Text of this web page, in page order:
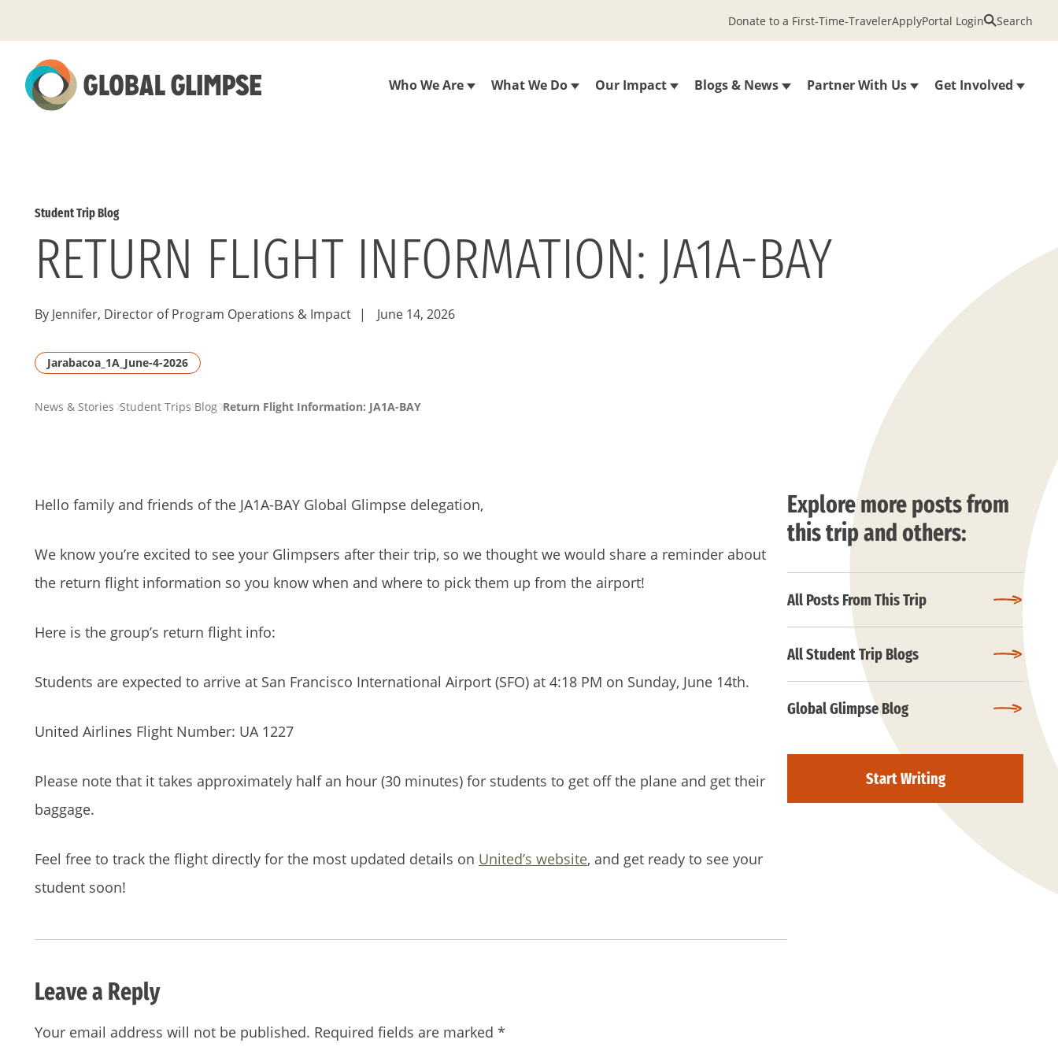
to
Main
Content
Who We Are What We Do Our Impact Blogs & News Partner With Us Get Involved
Donate to a First-Time-TravelerApplyPortal Login Search
Student Trip Blog
RETURN FLIGHT INFORMATION: JA1A-BAY
By Jennifer, Director of Program Operations & Impact | June 14, 2026
Jarabacoa_1A_June-4-2026
PAGENews & Stories Student Trips Blog Return Flight Information: JA1A-BAY
Hello family and friends of the JA1A-BAY Global Glimpse delegation,
We know you’re excited to see your Glimpsers after their trip, so we thought we would share a reminder about
the return flight information so you know when and where to pick them up from the airport!
Here is the group’s return flight info:
Students are expected to arrive at San Francisco International Airport (SFO) at 4:18 PM on Sunday, June 14th.
United Airlines Flight Number: UA 1227
Please note that it takes approximately half an hour (30 minutes) for students to get off the plane and get their
baggage.
Feel free to track the flight directly for the most updated details on United’s website, and get ready to see your
student soon!
Leave a Reply
Your email address will not be published. Required fields are marked *
Explore more posts from
this trip and others:
All Posts From This Trip
All Student Trip Blogs
Global Glimpse Blog
Start Writing